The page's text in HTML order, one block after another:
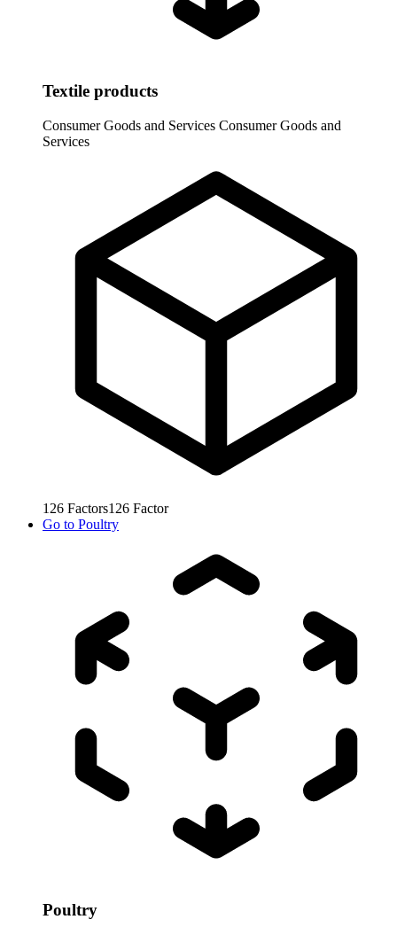
Textile products
Consumer Goods and Services Consumer Goods and
Services
126 Factors126 Factor
Go to Poultry
Poultry